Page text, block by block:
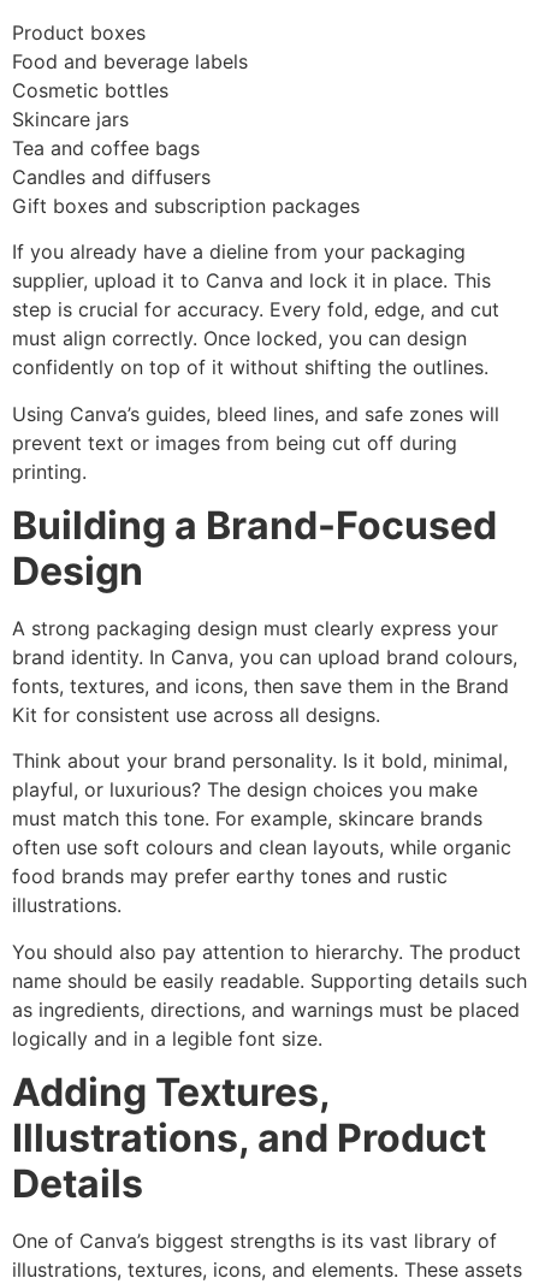
Product boxes
Food and beverage labels
Cosmetic bottles
Skincare jars
Tea and coffee bags
Candles and diffusers
Gift boxes and subscription packages
If you already have a dieline from your packaging
supplier, upload it to Canva and lock it in place. This
step is crucial for accuracy. Every fold, edge, and cut
must align correctly. Once locked, you can design
confidently on top of it without shifting the outlines.
Using Canva’s guides, bleed lines, and safe zones will
prevent text or images from being cut off during
printing.
Building a Brand-Focused
Design
A strong packaging design must clearly express your
brand identity. In Canva, you can upload brand colours,
fonts, textures, and icons, then save them in the Brand
Kit for consistent use across all designs.
Think about your brand personality. Is it bold, minimal,
playful, or luxurious? The design choices you make
must match this tone. For example, skincare brands
often use soft colours and clean layouts, while organic
food brands may prefer earthy tones and rustic
illustrations.
You should also pay attention to hierarchy. The product
name should be easily readable. Supporting details such
as ingredients, directions, and warnings must be placed
logically and in a legible font size.
Adding Textures,
Illustrations, and Product
Details
One of Canva’s biggest strengths is its vast library of
illustrations, textures, icons, and elements. These assets